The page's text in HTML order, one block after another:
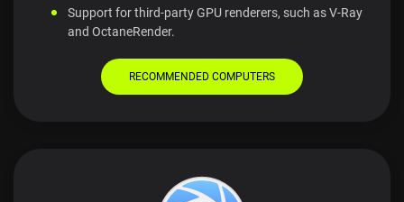
Support for third-party GPU renderers, such as V-Ray
and OctaneRender.
RECOMMENDED COMPUTERS